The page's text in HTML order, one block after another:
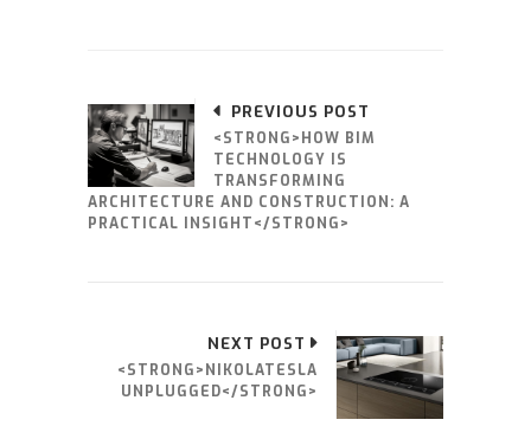
PREVIOUS POST
<STRONG>HOW BIM
TECHNOLOGY IS
TRANSFORMING
ARCHITECTURE AND CONSTRUCTION: A
PRACTICAL INSIGHT</STRONG>
NEXT POST
<STRONG>NIKOLATESLA
UNPLUGGED</STRONG>